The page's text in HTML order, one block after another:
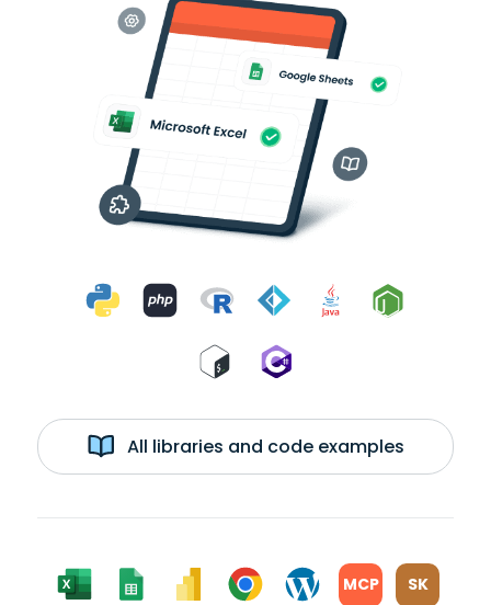
All libraries and code examples
MCP SK